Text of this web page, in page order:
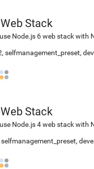
Stack
Node.js 6 web stack with
selfmanagement_preset,
Stack
Node.js 4 web stack with